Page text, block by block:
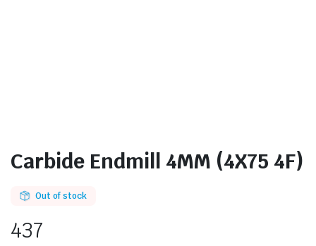
Carbide Endmill 4MM (4X75 4F)
Out of stock
437